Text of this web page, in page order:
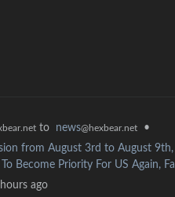
to news@hexbear.net
•
from August 3rd to August 9th,
Become Priority For US Again,
ago